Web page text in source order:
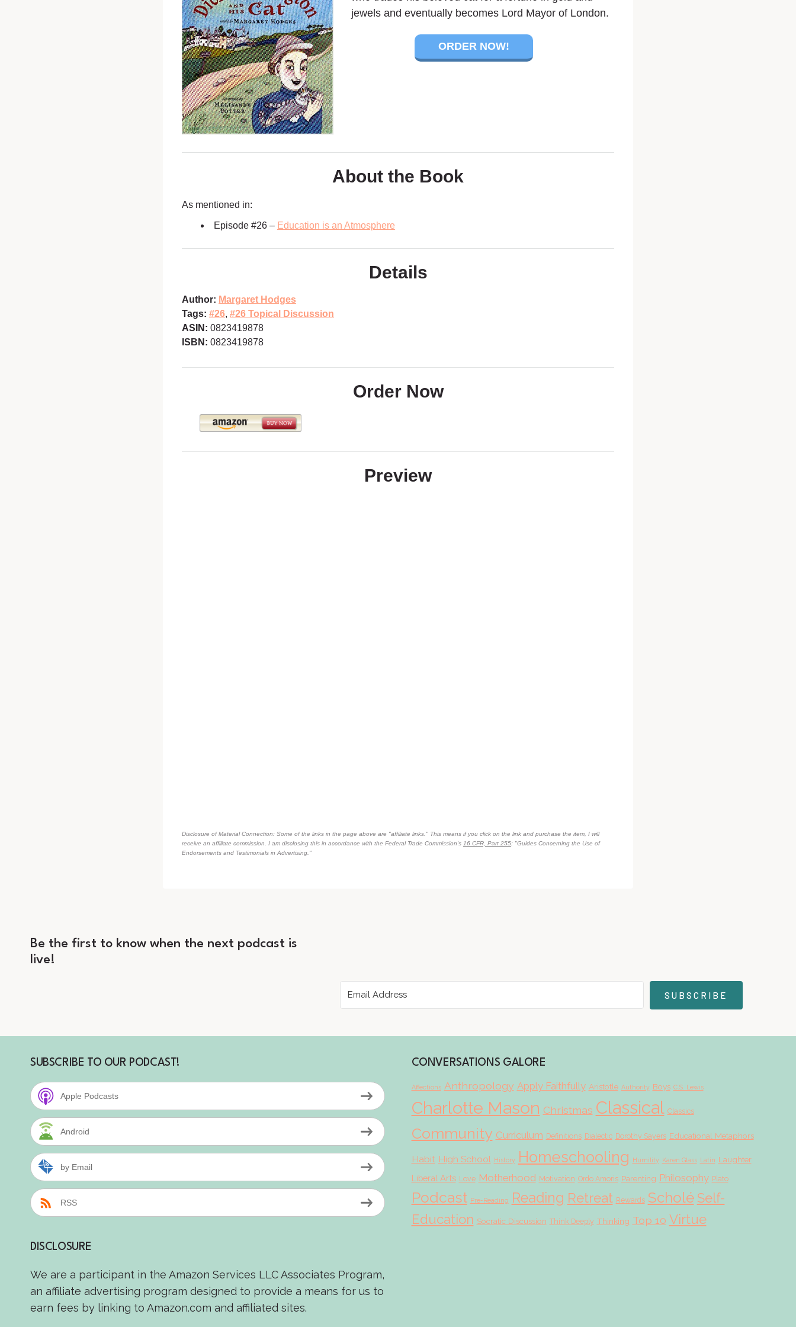
jewels and eventually becomes Lord Mayor of London.
ORDER NOW!
About the Book
As mentioned in:
Episode #26 – Education is an Atmosphere
Details
Author: Margaret Hodges
Tags: #26, #26 Topical Discussion
ASIN: 0823419878
ISBN: 0823419878
Order Now
Preview
Disclosure of Material Connection: Some of the links in the page above are "affiliate links." This means if you click on the link and purchase the item, I will
receive an affiliate commission. I am disclosing this in accordance with the Federal Trade Commission's 16 CFR, Part 255: "Guides Concerning the Use of
Endorsements and Testimonials in Advertising."
Be the first to know when the next podcast is
live!
SUBSCRIBE
SUBSCRIBE TO OUR PODCAST!
Apple Podcasts
Android
by Email
RSS
DISCLOSURE
We are a participant in the Amazon Services LLC Associates Program,
an affiliate advertising program designed to provide a means for us to
earn fees by linking to Amazon.com and affiliated sites.
CONVERSATIONS GALORE
Affections Anthropology Apply Faithfully Aristotle Authority Boys C.S. Lewis
Charlotte Mason Christmas Classical Classics
Community Curriculum Definitions Dialectic Dorothy Sayers Educational Metaphors
Habit High School History Homeschooling Humility Karen Glass Latin Laughter
Liberal Arts Love Motherhood Motivation Ordo Amoris Parenting Philosophy Plato
Podcast Pre-Reading Reading Retreat Rewards Scholé Self-
Education Socratic Discussion Think Deeply Thinking Top 10 Virtue